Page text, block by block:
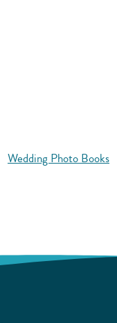
Wedding Photo Books